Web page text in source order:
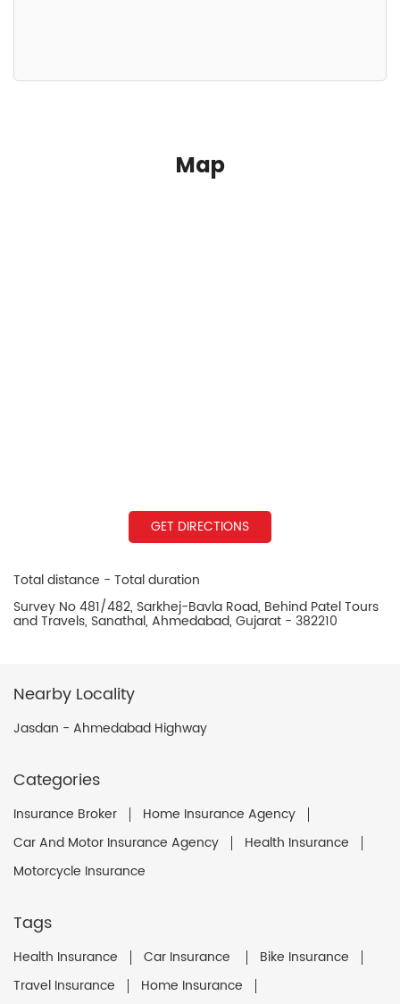
Map
GET DIRECTIONS
Total distance - Total duration
Survey No 481/482, Sarkhej-Bavla Road, Behind Patel Tours
and Travels, Sanathal, Ahmedabad, Gujarat - 382210
Nearby Locality
Jasdan - Ahmedabad Highway
Categories
Insurance Broker
Home Insurance Agency
Car And Motor Insurance Agency
Health Insurance
Motorcycle Insurance
Tags
Health Insurance Car Insurance
Bike Insurance
Travel Insurance
Home Insurance